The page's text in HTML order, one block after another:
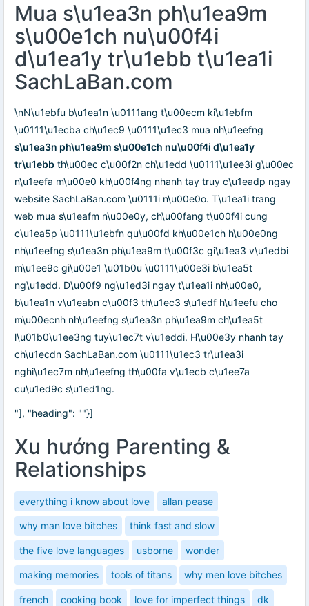
Mua s\u1ea3n ph\u1ea9m
s\u00e1ch nu\u00f4i
d\u1ea1y tr\u1ebb t\u1ea1i
SachLaBan.com
\nN\u1ebfu b\u1ea1n \u0111ang t\u00ecm ki\u1ebfm
\u0111\u1ecba ch\u1ec9 \u0111\u1ec3 mua nh\u1eefng
s\u1ea3n ph\u1ea9m s\u00e1ch nu\u00f4i d\u1ea1y
tr\u1ebb th\u00ec c\u00f2n ch\u1edd \u0111\u1ee3i g\u00ec
n\u1eefa m\u00e0 kh\u00f4ng nhanh tay truy c\u1eadp ngay
website SachLaBan.com \u0111i n\u00e0o. T\u1ea1i trang
web mua s\u1eafm n\u00e0y, ch\u00fang t\u00f4i cung
c\u1ea5p \u0111\u1ebfn qu\u00fd kh\u00e1ch h\u00e0ng
nh\u1eefng s\u1ea3n ph\u1ea9m t\u00f3c gi\u1ea3 v\u1edbi
m\u1ee9c gi\u00e1 \u01b0u \u0111\u00e3i b\u1ea5t
ng\u1edd. D\u00f9 ng\u1ed3i ngay t\u1ea1i nh\u00e0,
b\u1ea1n v\u1eabn c\u00f3 th\u1ec3 s\u1edf h\u1eefu cho
m\u00ecnh nh\u1eefng s\u1ea3n ph\u1ea9m ch\u1ea5t
l\u01b0\u1ee3ng tuy\u1ec7t v\u1eddi. H\u00e3y nhanh tay
ch\u1ecdn SachLaBan.com \u0111\u1ec3 tr\u1ea3i
nghi\u1ec7m nh\u1eefng th\u00fa v\u1ecb c\u1ee7a
cu\u1ed9c s\u1ed1ng.
"], "heading": ""}]
Xu hướng Parenting &
Relationships
everything i know about love allan pease
why man love bitches think fast and slow
the five love languages usborne wonder
making memories tools of titans why men love bitches
french cooking book love for imperfect things dk